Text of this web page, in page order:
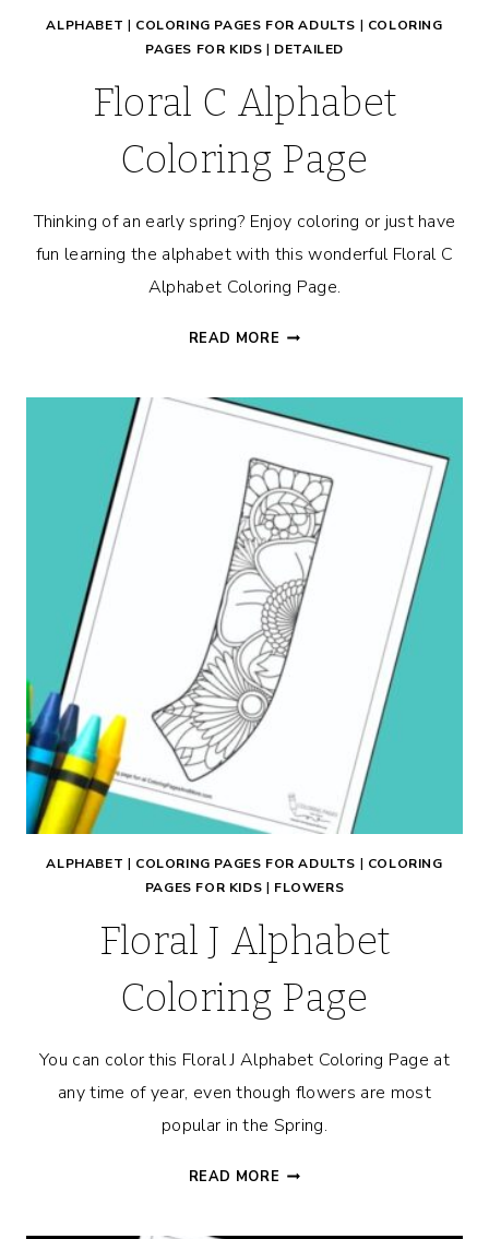
ALPHABET | COLORING PAGES FOR ADULTS | COLORING
PAGES FOR KIDS | DETAILED
Floral C Alphabet
Coloring Page
Thinking of an early spring? Enjoy coloring or just have
fun learning the alphabet with this wonderful Floral C
Alphabet Coloring Page.
READ MORE FLORAL
COLORING
PAGE
ALPHABET | COLORING PAGES FOR ADULTS | COLORING
PAGES FOR KIDS | FLOWERS
Floral J Alphabet
Coloring Page
You can color this Floral J Alphabet Coloring Page at
any time of year, even though flowers are most
popular in the Spring.
READ MORE FLORAL